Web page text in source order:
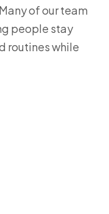
of our team
people stay
routines while